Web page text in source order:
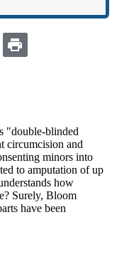
REDDIT